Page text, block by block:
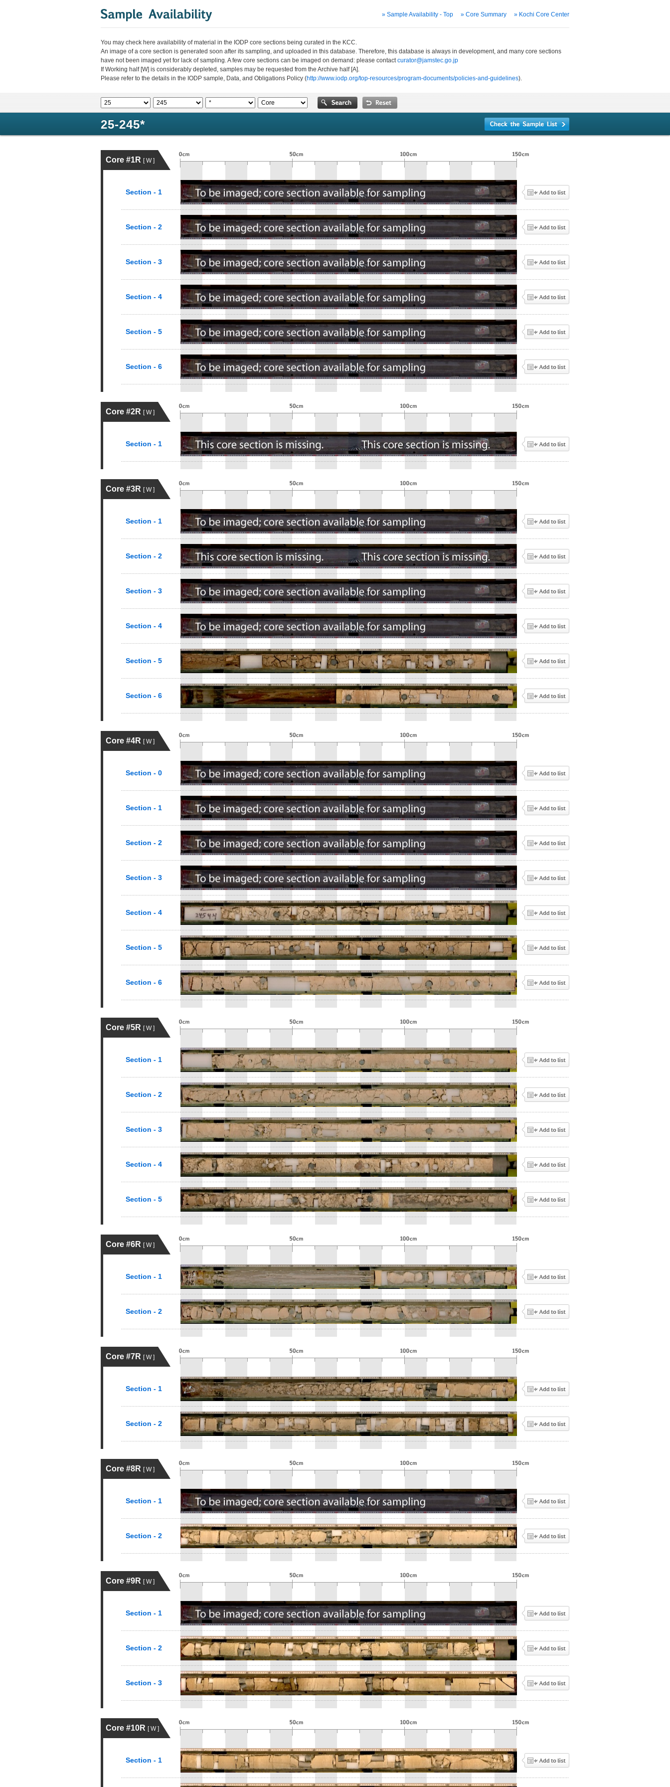
» Sample Availability - Top » Core Summary » Kochi Core Center
You may check here availability of material in the IODP core sections being curated in the KCC.
An image of a core section is generated soon after its sampling, and uploaded in this database. Therefore, this database is always in development, and many core sections
have not been imaged yet for lack of sampling. A few core sections can be imaged on demand: please contactcurator@jamstec.go.jp
If Working half [W] is considerably depleted, samples may be requested from the Archive half [A].
Please refer to the details in the IODP sample, Data, and Obligations Policy (http://www.iodp.org/top-resources/program-documents/policies-and-guidelines).
25-245*
Core #1R [ W ]
Section - 1
Section - 2
Section - 3
Section - 4
Section - 5
Section - 6
Core #2R [ W ]
Section - 1
Core #3R [ W ]
Section - 1
Section - 2
Section - 3
Section - 4
Section - 5
Section - 6
Core #4R [ W ]
Section - 0
Section - 1
Section - 2
Section - 3
Section - 4
Section - 5
Section - 6
Core #5R [ W ]
Section - 1
Section - 2
Section - 3
Section - 4
Section - 5
Core #6R [ W ]
Section - 1
Section - 2
Core #7R [ W ]
Section - 1
Section - 2
Core #8R [ W ]
Section - 1
Section - 2
Core #9R [ W ]
Section - 1
Section - 2
Section - 3
Core #10R [ W ]
Section - 1